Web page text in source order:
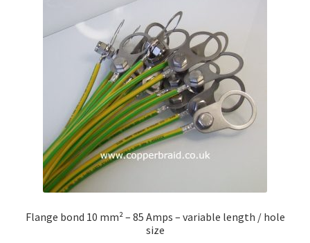
Flange bond 10 mm² – 85 Amps – variable length / hole
size